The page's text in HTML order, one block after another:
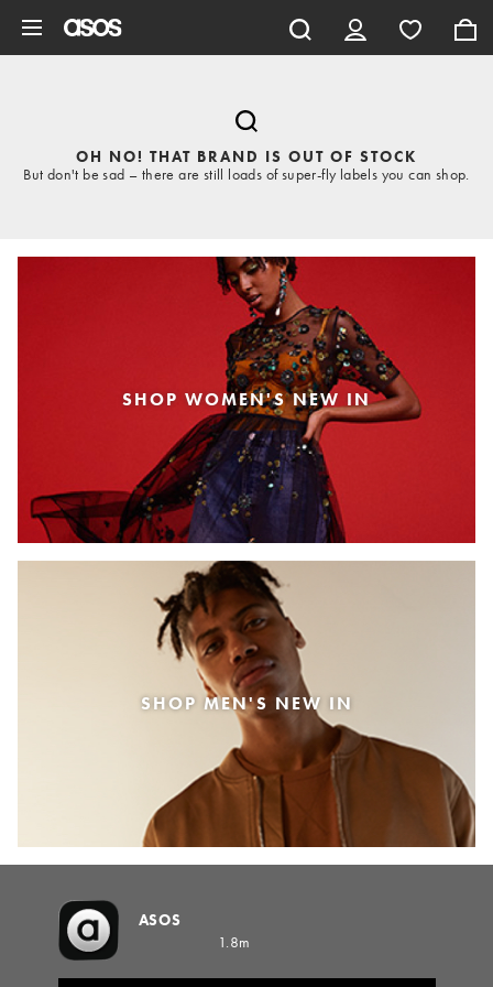
OH NO! THAT BRAND IS OUT OF STOCK
But don't be sad – there are still loads of super-fly labels you can shop.
SHOP WOMEN'S NEW IN
SHOP MEN'S NEW IN
ASOS
1.8m